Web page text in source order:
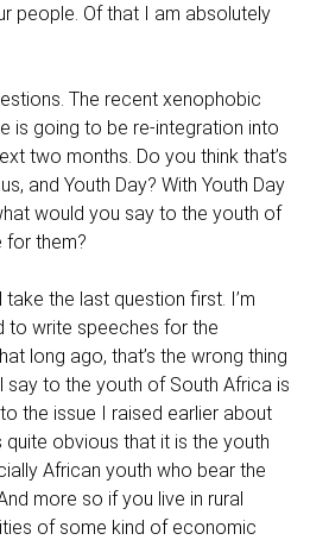
people. Of that I am absolutely
The recent xenophobic
is going to be re-integration into
two months. Do you think that’s
and Youth Day? With Youth Day
would you say to the youth of
for them?
take the last question first. I’m
to write speeches for the
long ago, that’s the wrong thing
say to the youth of South Africa is
the issue I raised earlier about
quite obvious that it is the youth
African youth who bear the
more so if you live in rural
of some kind of economic